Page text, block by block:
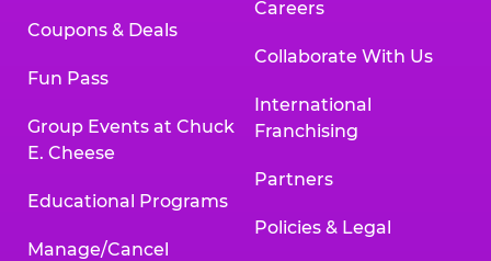
Coupons & Deals
Fun Pass
Group Events at Chuck
E. Cheese
Educational Programs
Manage/Cancel
Careers
Collaborate With Us
International
Franchising
Partners
Policies & Legal